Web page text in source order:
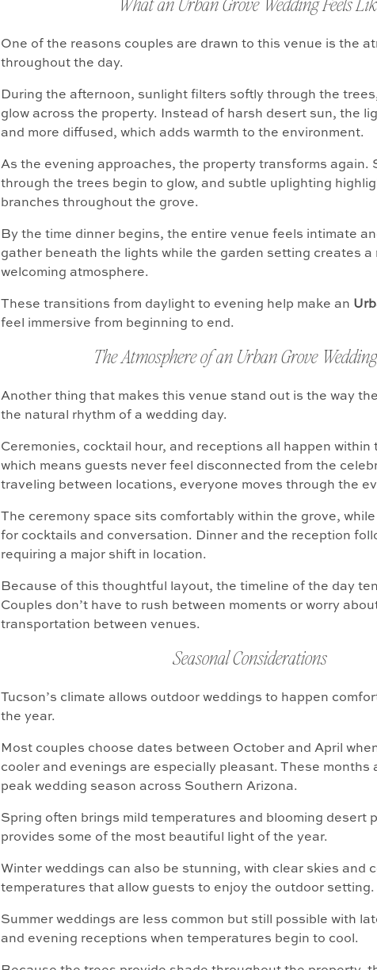
One of the reasons couples are drawn to this venue is the
throughout the day.
During the afternoon, sunlight filters softly through the
glow across the property. Instead of harsh desert sun, the
and more diffused, which adds warmth to the environment.
As the evening approaches, the property transforms again.
through the trees begin to glow, and subtle uplighting
branches throughout the grove.
By the time dinner begins, the entire venue feels intimate
gather beneath the lights while the garden setting creates a
welcoming atmosphere.
These transitions from daylight to evening help make an
feel immersive from beginning to end.
The Atmosphere of an Urban Grove
Another thing that makes this venue stand out is the way
the natural rhythm of a wedding day.
Ceremonies, cocktail hour, and receptions all happen within
which means guests never feel disconnected from the
traveling between locations, everyone moves through the
The ceremony space sits comfortably within the grove,
for cocktails and conversation. Dinner and the reception
requiring a major shift in location.
Because of this thoughtful layout, the timeline of the day
Couples don’t have to rush between moments or worry
transportation between venues.
Seasonal Considerations
Tucson’s climate allows outdoor weddings to happen
the year.
Most couples choose dates between October and April
cooler and evenings are especially pleasant. These months
peak wedding season across Southern Arizona.
Spring often brings mild temperatures and blooming desert
provides some of the most beautiful light of the year.
Winter weddings can also be stunning, with clear skies and
temperatures that allow guests to enjoy the outdoor setting.
Summer weddings are less common but still possible with
and evening receptions when temperatures begin to cool.